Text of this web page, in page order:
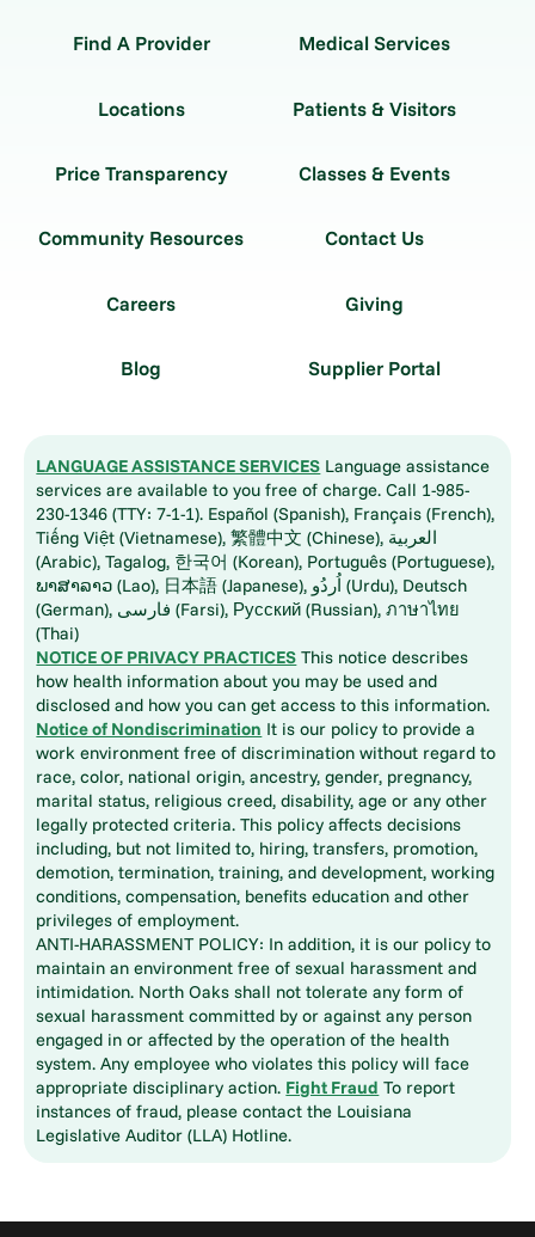
Find A Provider Medical Services
Locations Patients & Visitors
Price Transparency Classes & Events
Community Resources Contact Us
Careers Giving
Blog Supplier Portal
LANGUAGE ASSISTANCE SERVICES Language assistance
services are available to you free of charge. Call 1-985-
230-1346 (TTY: 7-1-1). Español (Spanish), Français (French),
Tiếng Việt (Vietnamese), 繁體中文 (Chinese), العربية
(Arabic), Tagalog, 한국어 (Korean), Português (Portuguese),
ພາສາລາວ (Lao), 日本語 (Japanese), اُردُو (Urdu), Deutsch
(German), فارسی (Farsi), Русский (Russian), ภาษาไทย
(Thai)
NOTICE OF PRIVACY PRACTICES This notice describes
how health information about you may be used and
disclosed and how you can get access to this information.
Notice of Nondiscrimination It is our policy to provide a
work environment free of discrimination without regard to
race, color, national origin, ancestry, gender, pregnancy,
marital status, religious creed, disability, age or any other
legally protected criteria. This policy affects decisions
including, but not limited to, hiring, transfers, promotion,
demotion, termination, training, and development, working
conditions, compensation, benefits education and other
privileges of employment.
ANTI-HARASSMENT POLICY: In addition, it is our policy to
maintain an environment free of sexual harassment and
intimidation. North Oaks shall not tolerate any form of
sexual harassment committed by or against any person
engaged in or affected by the operation of the health
system. Any employee who violates this policy will face
appropriate disciplinary action. Fight Fraud To report
instances of fraud, please contact the Louisiana
Legislative Auditor (LLA) Hotline.